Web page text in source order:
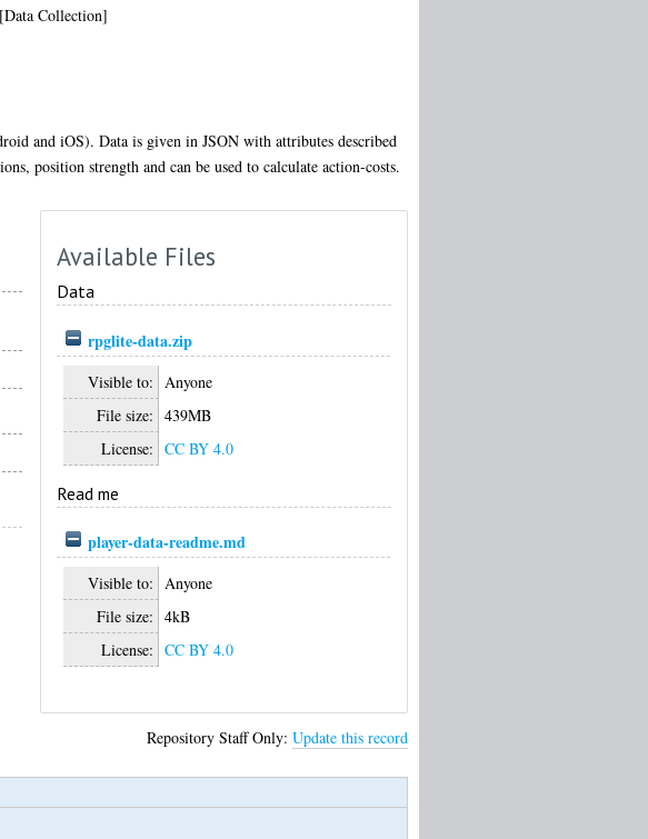
[Data Collection]
and iOS). Data is given in JSON with attributes described
position strength and can be used to calculate action-costs.
Available Files
Data
rpglite-data.zip
Visible to:
Anyone
File size: 439MB
License: CC BY 4.0
Read me
player-data-readme.md
Visible to: Anyone
File size: 4kB
License: CC BY 4.0
Repository Staff Only: Update this record